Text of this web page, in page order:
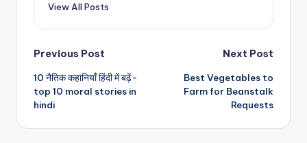
View All Posts
Post
navigation
Previous Post
10 नैतिक कहानियाँ हिंदी में बढ़ें-
top 10 moral stories in
hindi
Next Post
Best Vegetables to
Farm for Beanstalk
Requests